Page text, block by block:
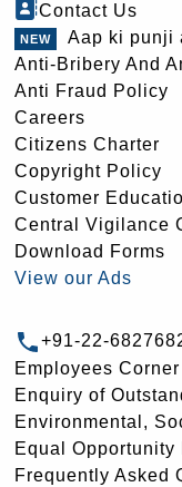
Contact Us
Aap ki punji
Anti-Bribery And
Anti Fraud Policy
Careers
Citizens Charter
Copyright Policy
Customer
Central Vigilance
Download Forms
View our Ads
+91-22-
Employees Corner
Enquiry of
Environmental,
Equal Opportunity
Frequently Asked